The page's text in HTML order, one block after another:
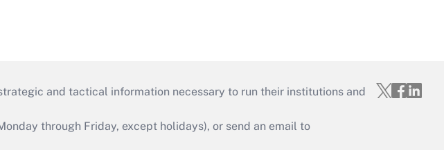
and tactical information necessary to run their institutions and
through Friday, except holidays), or send an email to